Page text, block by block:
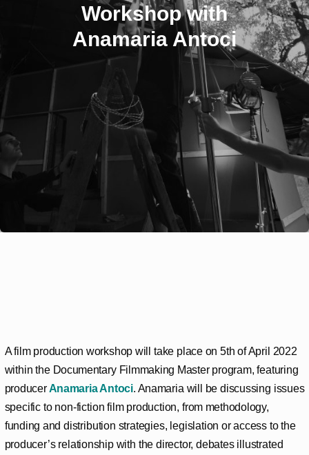
Workshop with
Anamaria Antoci
A film production workshop will take place on 5th of April 2022
within the Documentary Filmmaking Master program, featuring
producerAnamaria Antoci. Anamaria will be discussing issues
specific to non-fiction film production, from methodology,
funding and distribution strategies, legislation or access to the
producer’s relationship with the director, debates illustrated